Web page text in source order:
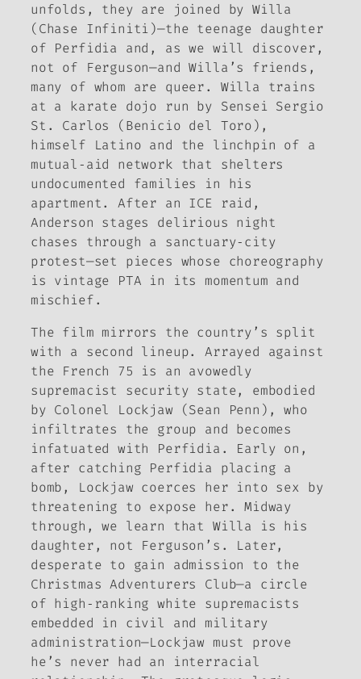
unfolds, they are joined by Willa
(Chase Infiniti)—the teenage daughter
of Perfidia and, as we will discover,
not of Ferguson—and Willa’s friends,
many of whom are queer. Willa trains
at a karate dojo run by Sensei Sergio
St. Carlos (Benicio del Toro),
himself Latino and the linchpin of a
mutual‑aid network that shelters
undocumented families in his
apartment. After an ICE raid,
Anderson stages delirious night
chases through a sanctuary‑city
protest—set pieces whose choreography
is vintage PTA in its momentum and
mischief.
The film mirrors the country’s split
with a second lineup. Arrayed against
the French 75 is an avowedly
supremacist security state, embodied
by Colonel Lockjaw (Sean Penn), who
infiltrates the group and becomes
infatuated with Perfidia. Early on,
after catching Perfidia placing a
bomb, Lockjaw coerces her into sex by
threatening to expose her. Midway
through, we learn that Willa is his
daughter, not Ferguson’s. Later,
desperate to gain admission to the
Christmas Adventurers Club—a circle
of high‑ranking white supremacists
embedded in civil and military
administration—Lockjaw must prove
he’s never had an interracial